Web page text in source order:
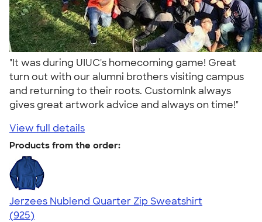
"It was during UIUC's homecoming game! Great
turn out with our alumni brothers visiting campus
and returning to their roots. CustomInk always
gives great artwork advice and always on time!"
View full details
Products from the order:
Jerzees Nublend Quarter Zip Sweatshirt
4.63
925
(925)